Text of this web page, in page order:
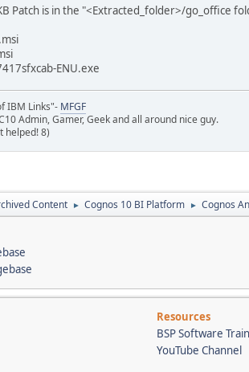
Patch is in the "<Extracted_folder>/go_office
ENU.exe
IBM Links"- MFGF
Admin, Gamer, Geek and all around nice guy.
helped! 8)
Content ► Cognos 10 BI Platform ► Cognos
Resources
BSP Software
YouTube Channel